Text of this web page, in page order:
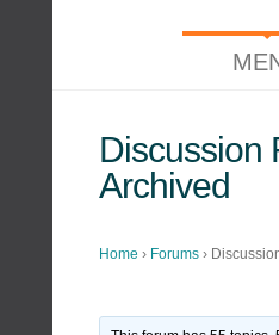
Discussion
Archived
Home › Forums ›